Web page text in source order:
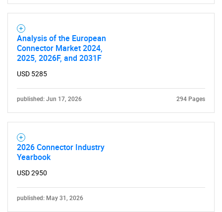
Analysis of the European
Connector Market 2024,
2025, 2026F, and 2031F
USD 5285
published: Jun 17, 2026 294 Pages
2026 Connector Industry
Yearbook
USD 2950
published: May 31, 2026